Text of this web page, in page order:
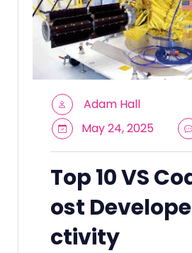
Adam Hall
May 24, 2025
Top 10 VS
ost
ctivity